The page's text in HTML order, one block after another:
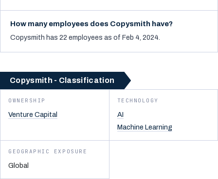
How many employees does Copysmith have?
Copysmith has 22 employees as of Feb 4, 2024.
Copysmith - Classification
OWNERSHIP
Venture Capital
TECHNOLOGY
AI
Machine Learning
GEOGRAPHIC EXPOSURE
Global